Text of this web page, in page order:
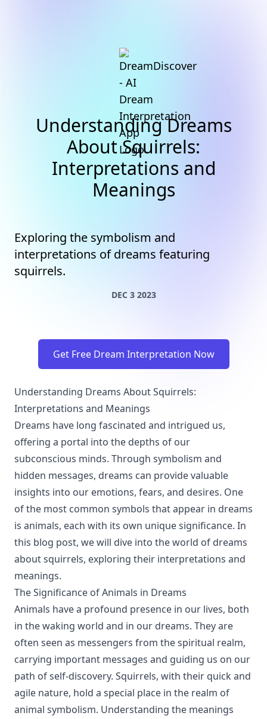
Understanding Dreams
About Squirrels:
Interpretations and
Meanings
Exploring the symbolism and
interpretations of dreams featuring
squirrels.
DEC 3 2023
Get Free Dream Interpretation Now
Understanding Dreams About Squirrels:
Interpretations and Meanings
Dreams have long fascinated and intrigued us,
offering a portal into the depths of our
subconscious minds. Through symbolism and
hidden messages, dreams can provide valuable
insights into our emotions, fears, and desires. One
of the most common symbols that appear in dreams
is animals, each with its own unique significance. In
this blog post, we will dive into the world of dreams
about squirrels, exploring their interpretations and
meanings.
The Significance of Animals in Dreams
Animals have a profound presence in our lives, both
in the waking world and in our dreams. They are
often seen as messengers from the spiritual realm,
carrying important messages and guiding us on our
path of self-discovery. Squirrels, with their quick and
agile nature, hold a special place in the realm of
animal symbolism. Understanding the meanings